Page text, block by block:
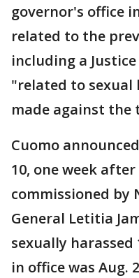
governor's office
related to the
including a
"related to sexual
made against the
Cuomo
10, one week
commissioned by
General Letitia
sexually harassed
in office was Aug.